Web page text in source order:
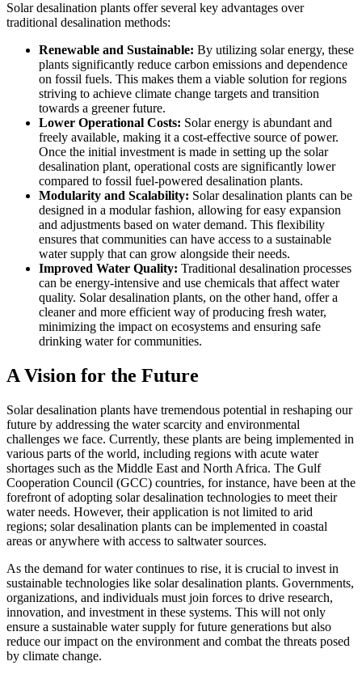
Solar desalination plants offer several key advantages over
traditional desalination methods:
Renewable and Sustainable: By utilizing solar energy, these
plants significantly reduce carbon emissions and dependence
on fossil fuels. This makes them a viable solution for regions
striving to achieve climate change targets and transition
towards a greener future.
Lower Operational Costs: Solar energy is abundant and
freely available, making it a cost-effective source of power.
Once the initial investment is made in setting up the solar
desalination plant, operational costs are significantly lower
compared to fossil fuel-powered desalination plants.
Modularity and Scalability: Solar desalination plants can be
designed in a modular fashion, allowing for easy expansion
and adjustments based on water demand. This flexibility
ensures that communities can have access to a sustainable
water supply that can grow alongside their needs.
Improved Water Quality: Traditional desalination processes
can be energy-intensive and use chemicals that affect water
quality. Solar desalination plants, on the other hand, offer a
cleaner and more efficient way of producing fresh water,
minimizing the impact on ecosystems and ensuring safe
drinking water for communities.
A Vision for the Future
Solar desalination plants have tremendous potential in reshaping our
future by addressing the water scarcity and environmental
challenges we face. Currently, these plants are being implemented in
various parts of the world, including regions with acute water
shortages such as the Middle East and North Africa. The Gulf
Cooperation Council (GCC) countries, for instance, have been at the
forefront of adopting solar desalination technologies to meet their
water needs. However, their application is not limited to arid
regions; solar desalination plants can be implemented in coastal
areas or anywhere with access to saltwater sources.
As the demand for water continues to rise, it is crucial to invest in
sustainable technologies like solar desalination plants. Governments,
organizations, and individuals must join forces to drive research,
innovation, and investment in these systems. This will not only
ensure a sustainable water supply for future generations but also
reduce our impact on the environment and combat the threats posed
by climate change.